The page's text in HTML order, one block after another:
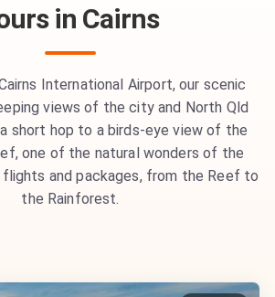
in Cairns
International Airport, our scenic
views of the city and North Qld
short hop to a birds-eye view of the
one of the natural wonders of the
flights and packages, from the Reef to
the Rainforest.